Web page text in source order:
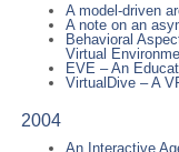
A model-driven
A note on an
Behavioral
Virtual
EVE – An
VirtualDive – A
2004
An Interactive